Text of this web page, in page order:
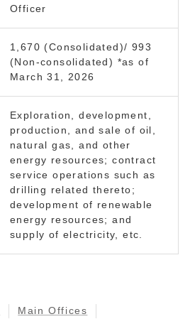
Officer
1,670 (Consolidated)/ 993
(Non-consolidated) *as of
March 31, 2026
Exploration, development,
production, and sale of oil,
natural gas, and other
energy resources; contract
service operations such as
drilling related thereto;
development of renewable
energy resources; and
supply of electricity, etc.
Main Offices